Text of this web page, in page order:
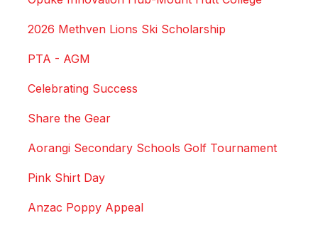
2026 Methven Lions Ski Scholarship
PTA - AGM
Celebrating Success
Share the Gear
Aorangi Secondary Schools Golf Tournament
Pink Shirt Day
Anzac Poppy Appeal